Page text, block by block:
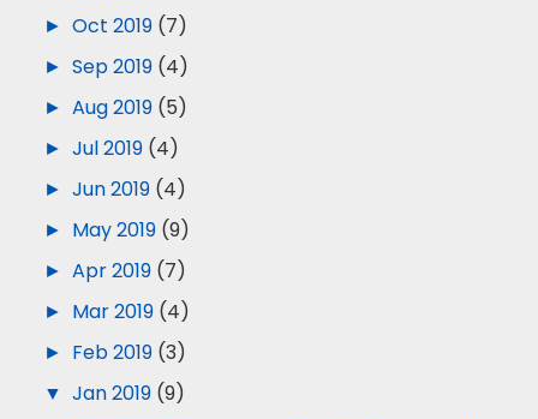
► Oct 2019 (7)
► Sep 2019 (4)
► Aug 2019 (5)
► Jul 2019 (4)
► Jun 2019 (4)
► May 2019 (9)
► Apr 2019 (7)
► Mar 2019 (4)
► Feb 2019 (3)
▼ Jan 2019 (9)